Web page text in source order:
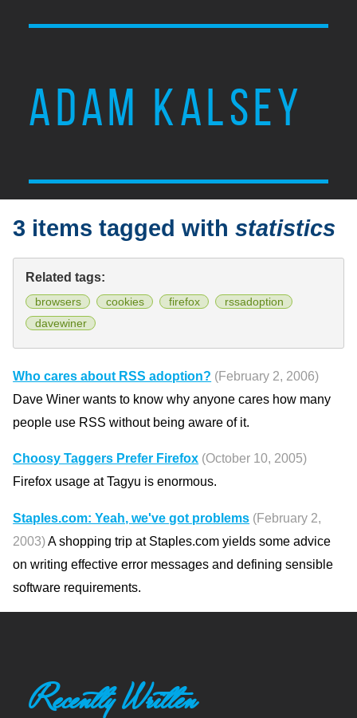
ADAM KALSEY
3 items tagged withstatistics
Related tags:
browsers cookies firefox
rssadoption
davewiner
Who cares about RSS adoption? (February 2, 2006)
Dave Winer wants to know why anyone cares how many
people use RSS without being aware of it.
Choosy Taggers Prefer Firefox (October 10, 2005)
Firefox usage at Tagyu is enormous.
Staples.com: Yeah, we've got problems (February 2,
2003) A shopping trip at Staples.com yields some advice
on writing effective error messages and defining sensible
software requirements.
Recently Written